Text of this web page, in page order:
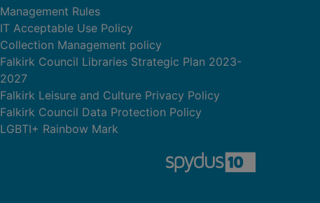
Management Rules
IT Acceptable Use Policy
Collection Management policy
Falkirk Council Libraries Strategic Plan 2023-
2027
Falkirk Leisure and Culture Privacy Policy
Falkirk Council Data Protection Policy
LGBTI+ Rainbow Mark